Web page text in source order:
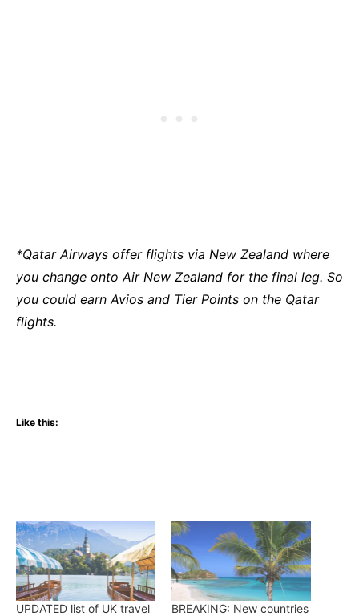
*Qatar Airways offer flights via New Zealand where
you change onto Air New Zealand for the final leg. So
you could earn Avios and Tier Points on the Qatar
flights.
Like this:
UPDATED list of UK travel
BREAKING: New countries